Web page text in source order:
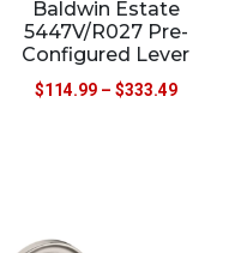
Baldwin Estate
5447V/R027 Pre-
Configured Lever
$114.99 – $333.49